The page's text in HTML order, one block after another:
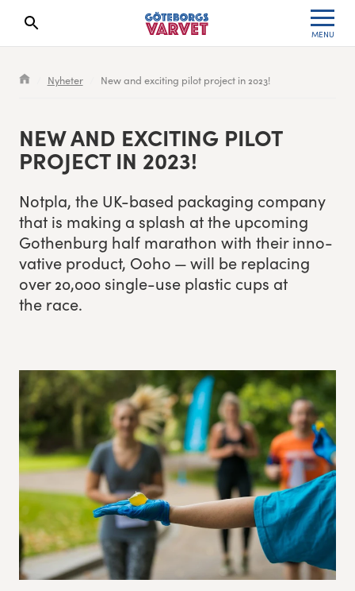
MENU
Search results will show up here
Nyheter New and exciting pilot project in 2023!
NEW AND EXCIT­ING PILOT
PROJECT IN 2023!
Not­pla, the UK-based pack­ag­ing com­pa­ny
that is mak­ing a splash at the upcom­ing
Gothen­burg half marathon with their inno­
v­a­tive prod­uct, Ooho — will be replac­ing
over20,000sin­gle-use plas­tic cups at
the race.
Seeding system
Göteborgsvarvet Expo
Follow the race
Run for charity
Experience Gothenburg
Sustainability
Funktionär/volontär
Cityvarvet
Lilla Varvet
Varvetmilen
Register for a race